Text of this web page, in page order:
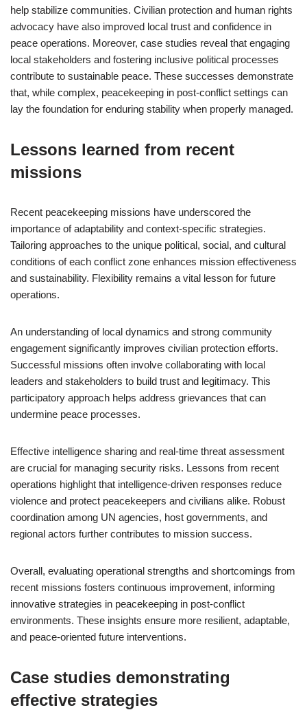
help stabilize communities. Civilian protection and human rights
advocacy have also improved local trust and confidence in
peace operations. Moreover, case studies reveal that engaging
local stakeholders and fostering inclusive political processes
contribute to sustainable peace. These successes demonstrate
that, while complex, peacekeeping in post-conflict settings can
lay the foundation for enduring stability when properly managed.
Lessons learned from recent
missions
Recent peacekeeping missions have underscored the
importance of adaptability and context-specific strategies.
Tailoring approaches to the unique political, social, and cultural
conditions of each conflict zone enhances mission effectiveness
and sustainability. Flexibility remains a vital lesson for future
operations.
An understanding of local dynamics and strong community
engagement significantly improves civilian protection efforts.
Successful missions often involve collaborating with local
leaders and stakeholders to build trust and legitimacy. This
participatory approach helps address grievances that can
undermine peace processes.
Effective intelligence sharing and real-time threat assessment
are crucial for managing security risks. Lessons from recent
operations highlight that intelligence-driven responses reduce
violence and protect peacekeepers and civilians alike. Robust
coordination among UN agencies, host governments, and
regional actors further contributes to mission success.
Overall, evaluating operational strengths and shortcomings from
recent missions fosters continuous improvement, informing
innovative strategies in peacekeeping in post-conflict
environments. These insights ensure more resilient, adaptable,
and peace-oriented future interventions.
Case studies demonstrating
effective strategies